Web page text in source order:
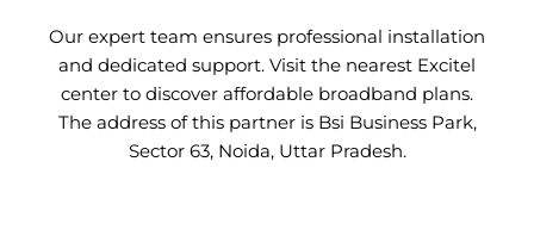
Our expert team ensures professional installation
and dedicated support. Visit the nearest Excitel
center to discover affordable broadband plans.
The address of this partner is Bsi Business Park,
Sector 63, Noida, Uttar Pradesh.